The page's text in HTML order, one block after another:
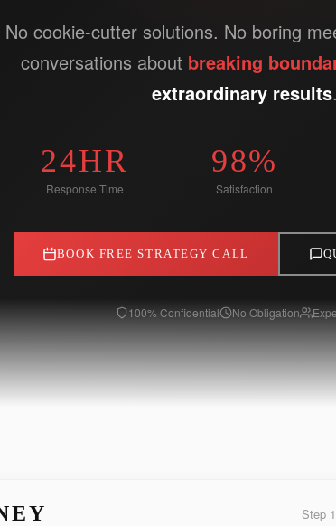
No cookie-cutter solutions. No boring
conversations about breaking
extraordinary results.
24HR
Response Time
98%
Satisfaction
BOOK FREE STRATEGY CALL
100% Confidential No Obligation
Step 1